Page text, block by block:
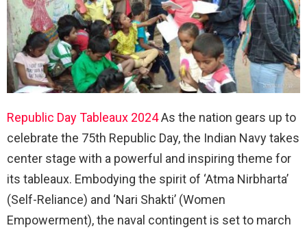
Republic Day Tableaux 2024As the nation gears up to
celebrate the 75th Republic Day, the Indian Navy takes
center stage with a powerful and inspiring theme for
its tableaux. Embodying the spirit of ‘Atma Nirbharta’
(Self-Reliance) and ‘Nari Shakti’ (Women
Empowerment), the naval contingent is set to march